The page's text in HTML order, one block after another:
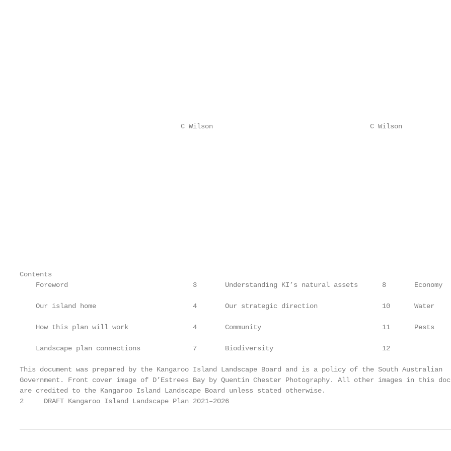
C Wilson                                       C Wilson
Contents
Foreword                               3       Understanding KI’s natural assets      8       Economy
Our island home                        4       Our strategic direction                10      Water
How this plan will work                4       Community                              11      Pests
    Landscape plan connections             7       Biodiversity                           12
This document was prepared by the Kangaroo Island Landscape Board and is a policy of the South Australian
Government. Front cover image of D’Estrees Bay by Quentin Chester Photography. All other images in this
are credited to the Kangaroo Island Landscape Board unless stated otherwise.
2     DRAFT Kangaroo Island Landscape Plan 2021–2026